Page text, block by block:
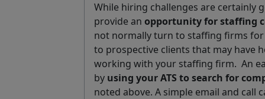
While hiring challenges are certainly
provide an opportunity for staffing
not normally turn to staffing firms
to prospective clients that may have
working with your staffing firm. An
by using your ATS to search for
noted above. A simple email and